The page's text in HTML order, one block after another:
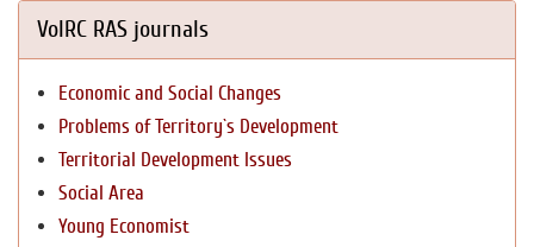
VolRC RAS journals
Economic and Social Changes
Problems of Territory`s Development
Territorial Development Issues
Social Area
Young Economist